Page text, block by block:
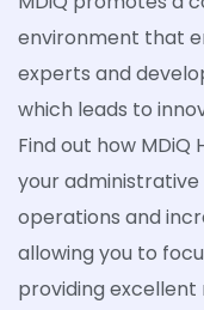
environment that
experts and
which leads to
Find out how
your
operations and
allowing you to
providing